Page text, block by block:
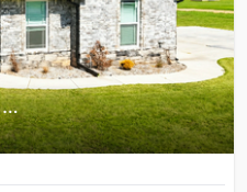
169 Southwest Elk Creek Loop